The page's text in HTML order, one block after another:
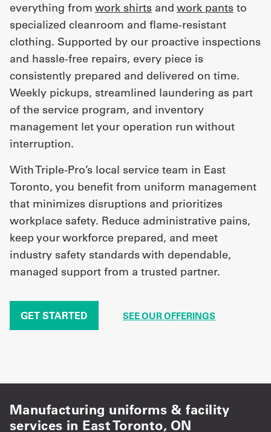
everything from work shirts and work pants to
specialized cleanroom and flame-resistant
clothing. Supported by our proactive inspections
and hassle-free repairs, every piece is
consistently prepared and delivered on time.
Weekly pickups, streamlined laundering as part
of the service program, and inventory
management let your operation run without
interruption.
With Triple-Pro’s local service team in East
Toronto, you benefit from uniform management
that minimizes disruptions and prioritizes
workplace safety. Reduce administrative pains,
keep your workforce prepared, and meet
industry safety standards with dependable,
managed support from a trusted partner.
GET STARTED SEE OUR OFFERINGS
Manufacturing uniforms & facility
services in East Toronto, ON